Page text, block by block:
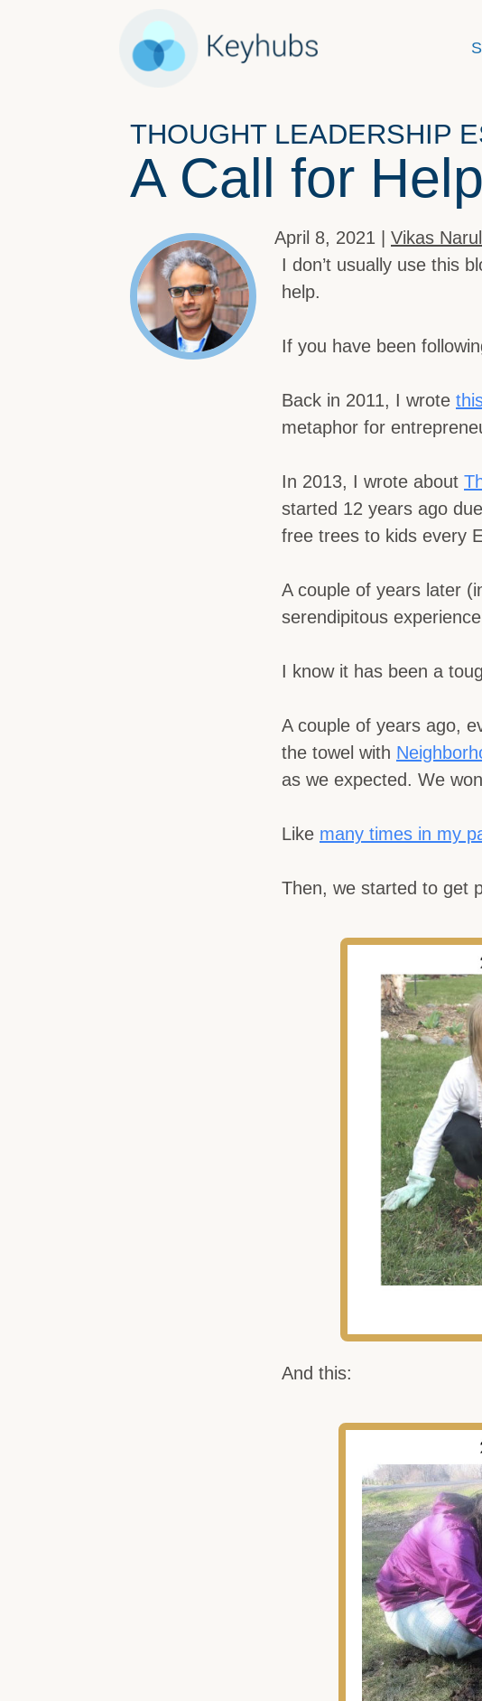
THOUGHT LEADERSHIP
A Call for Help
April 8, 2021 | Vikas
I don’t usually use this
help.
If you have been
Back in 2011, I wrote
metaphor for
In 2013, I wrote about
started 12 years ago
free trees to kids every
A couple of years later
serendipitous
I know it has been a
A couple of years ago,
the towel with
as we expected. We
Like many times in my
Then, we started to get
And this: